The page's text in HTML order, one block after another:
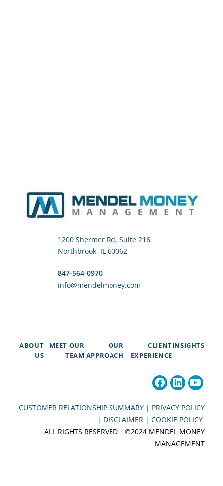
1200 Shermer Rd, Suite 216
Northbrook, IL 60062
847-564-0970
info@mendelmoney.com
ABOUT
US
MEET OUR
TEAM
OUR
APPROACH
CLIENT
EXPERIENCE
INSIGHTS
CUSTOMER RELATIONSHIP SUMMARY | PRIVACY POLICY
| DISCLAIMER | COOKIE POLICY
ALL RIGHTS RESERVED ©2024 MENDEL MONEY
MANAGEMENT